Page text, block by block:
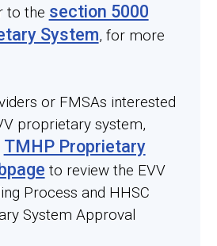
to the section 5000
System, for more
or FMSAs interested
proprietary system,
TMHP Proprietary
to review the EVV
Process and HHSC
System Approval